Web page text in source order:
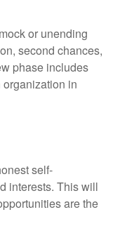
or unending
second chances,
phase includes
in
self-
interests. This will
are the